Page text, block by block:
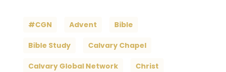
#CGN Advent Bible
Bible Study Calvary Chapel
Calvary Global Network Christ